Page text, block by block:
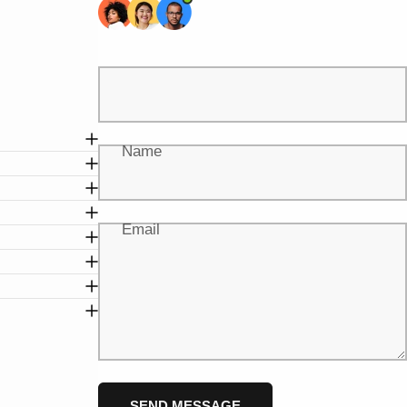
Name
Email
Send message